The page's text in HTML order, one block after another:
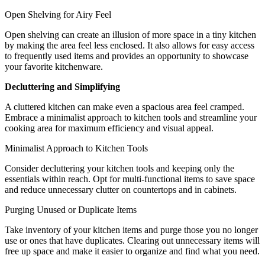
Open Shelving for Airy Feel
Open shelving can create an illusion of more space in a tiny kitchen
by making the area feel less enclosed. It also allows for easy access
to frequently used items and provides an opportunity to showcase
your favorite kitchenware.
Decluttering and Simplifying
A cluttered kitchen can make even a spacious area feel cramped.
Embrace a minimalist approach to kitchen tools and streamline your
cooking area for maximum efficiency and visual appeal.
Minimalist Approach to Kitchen Tools
Consider decluttering your kitchen tools and keeping only the
essentials within reach. Opt for multi-functional items to save space
and reduce unnecessary clutter on countertops and in cabinets.
Purging Unused or Duplicate Items
Take inventory of your kitchen items and purge those you no longer
use or ones that have duplicates. Clearing out unnecessary items will
free up space and make it easier to organize and find what you need.